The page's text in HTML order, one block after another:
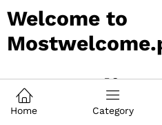
Welcome to
Best Online
Store in
Home Category